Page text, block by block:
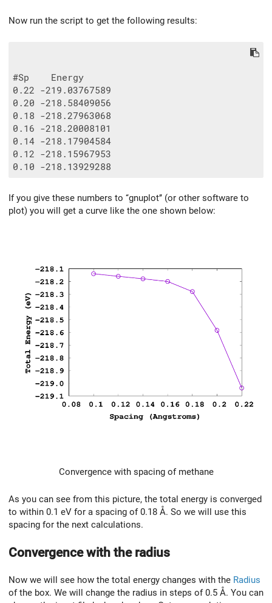
Now run the script to get the following results:
#Sp    Energy
0.22 -219.03767589
0.20 -218.58409056
0.18 -218.27963068
0.16 -218.20008101
0.14 -218.17904584
0.12 -218.15967953
If you give these numbers to ‘‘gnuplot’’ (or other software to
plot) you will get a curve like the one shown below:
Convergence with spacing of methane
As you can see from this picture, the total energy is converged
to within 0.1 eV for a spacing of 0.18 Å. So we will use this
spacing for the next calculations.
Convergence with the radius
Now we will see how the total energy changes with the Radius
of the box. We will change the radius in steps of 0.5 Å. You can